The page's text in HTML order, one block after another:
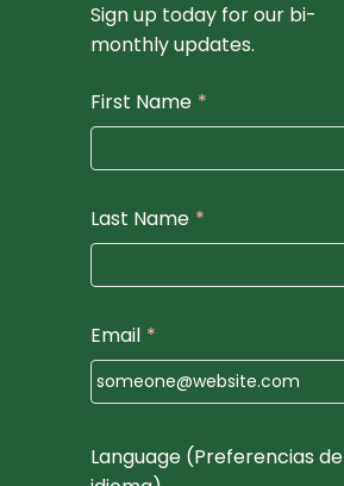
Sign up today for our bi-
monthly updates.
First Name *
Last Name *
Email *
Language (Preferencias de